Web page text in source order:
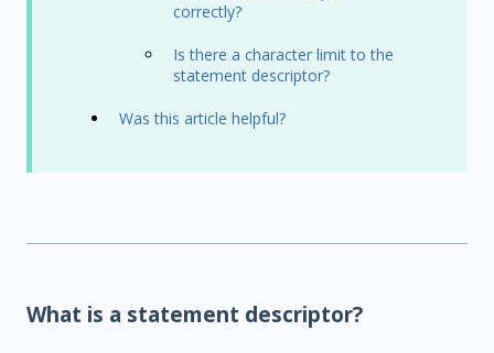
correctly?
Is there a character limit to the
statement descriptor?
Was this article helpful?
What is a statement descriptor?